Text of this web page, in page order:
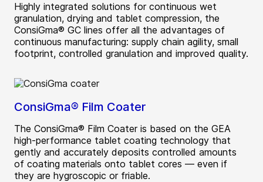
Highly integrated solutions for continuous wet
granulation, drying and tablet compression, the
ConsiGma® GC lines offer all the advantages of
continuous manufacturing: supply chain agility, small
footprint, controlled granulation and improved quality.
ConsiGma® Film Coater
The ConsiGma® Film Coater is based on the GEA
high-performance tablet coating technology that
gently and accurately deposits controlled amounts
of coating materials onto tablet cores — even if
they are hygroscopic or friable.